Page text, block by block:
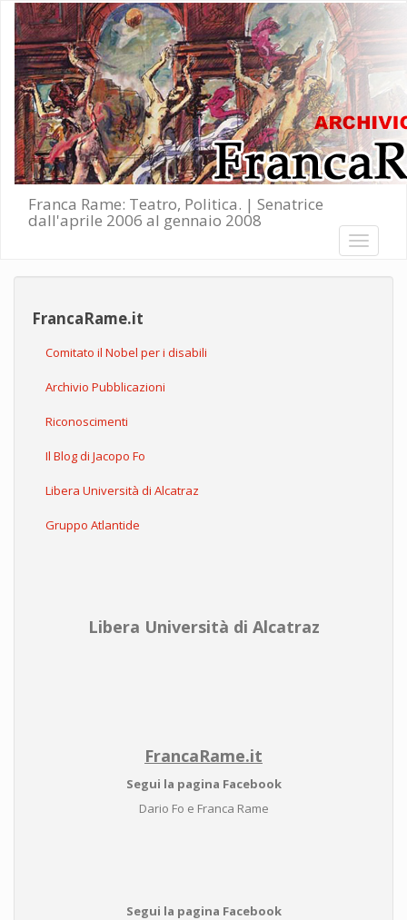
Salta al contenuto principale
Franca Rame: Teatro, Politica. | Senatrice
dall'aprile 2006 al gennaio 2008
Toggle
FrancaRame.it
Comitato il Nobel per i disabili
Archivio Pubblicazioni
Riconoscimenti
Il Blog di Jacopo Fo
Libera Università di Alcatraz
Gruppo Atlantide
Libera Università di Alcatraz
FrancaRame.it
Segui la pagina Facebook
Dario Fo e Franca Rame
Segui la pagina Facebook